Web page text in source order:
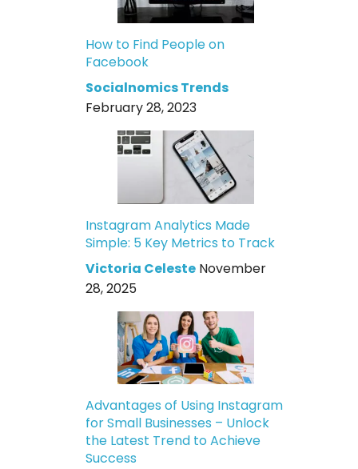
How to Find People on
Facebook
Socialnomics Trends
February 28, 2023
Instagram Analytics Made
Simple: 5 Key Metrics to Track
Victoria Celeste November
28, 2025
Advantages of Using Instagram
for Small Businesses – Unlock
the Latest Trend to Achieve
Success